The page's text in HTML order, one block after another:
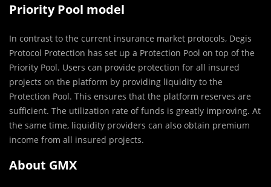
Priority Pool model
In contrast to the current insurance market protocols, Degis
Protocol Protection has set up a Protection Pool on top of the
Priority Pool. Users can provide protection for all insured
projects on the platform by providing liquidity to the
Protection Pool. This ensures that the platform reserves are
sufficient. The utilization rate of funds is greatly improving. At
the same time, liquidity providers can also obtain premium
income from all insured projects.
About GMX